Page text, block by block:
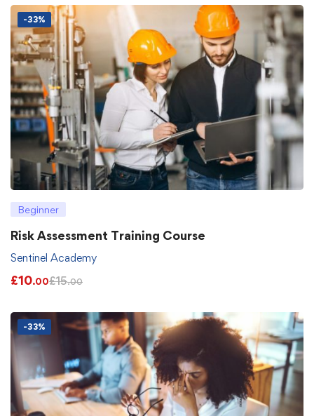
-33%
Beginner
Risk Assessment Training Course
Sentinel Academy
£10.00£15.00
-33%